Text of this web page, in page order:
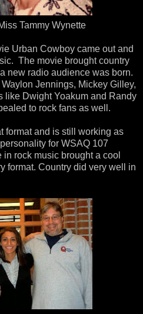
Tammy Wynette
Urban Cowboy came out and
The movie brought country
new radio audience was born.
Jennings, Mickey Gilley,
like Dwight Yoakum and Randy
to rock fans as well.
format and is still working as
for WSAQ 107
rock music brought a cool
format. Country did very well in